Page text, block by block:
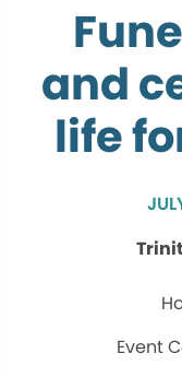
and
life